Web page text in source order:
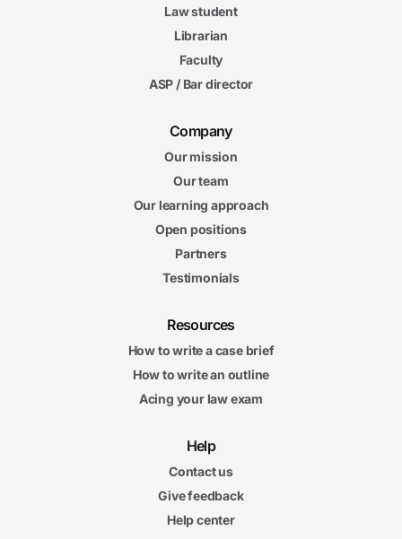
Law student
Librarian
Faculty
ASP / Bar director
Company
Our mission
Our team
Our learning approach
Open positions
Partners
Testimonials
Resources
How to write a case brief
How to write an outline
Acing your law exam
Help
Contact us
Give feedback
Help center